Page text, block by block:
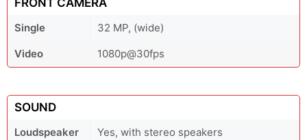
FRONT CAMERA
Single
32 MP, (wide)
Video
1080p@30fps
SOUND
Loudspeaker Yes, with stereo speakers